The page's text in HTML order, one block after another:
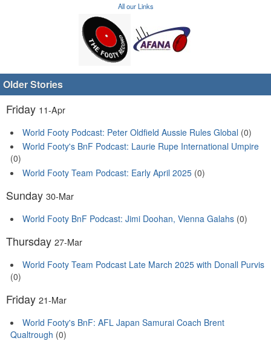
All our Links
Older Stories
Friday 11-Apr
World Footy Podcast: Peter Oldfield Aussie Rules Global (0)
World Footy's BnF Podcast: Laurie Rupe International Umpire
(0)
World Footy Team Podcast: Early April 2025 (0)
Sunday 30-Mar
World Footy BnF Podcast: Jimi Doohan, Vienna Galahs (0)
Thursday 27-Mar
World Footy Team Podcast Late March 2025 with Donall Purvis
(0)
Friday 21-Mar
World Footy's BnF: AFL Japan Samurai Coach Brent
Qualtrough (0)